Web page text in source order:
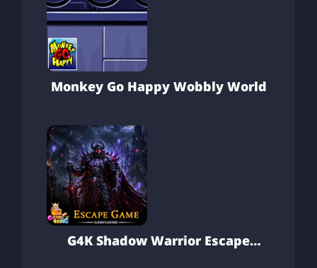
Monkey Go Happy Wobbly World
G4K Shadow Warrior Escape